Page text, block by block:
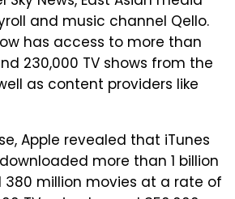
and music channel Qello.
has access to more than
230,000 TV shows from the
as content providers like
Apple revealed that iTunes
more than 1 billion
380 million movies at a rate of